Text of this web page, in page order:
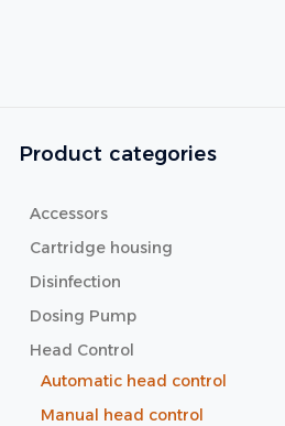
Product categories
Accessors
Cartridge housing
Disinfection
Dosing Pump
Head Control
Automatic head control
Manual head control